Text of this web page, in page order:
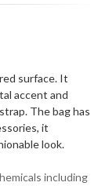
surface. It
accent and
The bag has
it
look.
including